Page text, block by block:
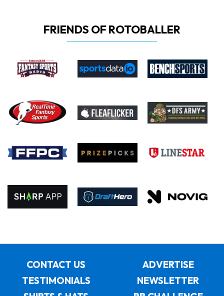
FRIENDS OF ROTOBALLER
CONTACT US
ADVERTISE
TESTIMONIALS
NEWSLETTER